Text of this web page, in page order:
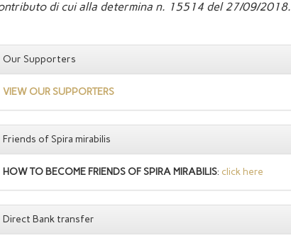
di cui alla determina n. 15514 del 27/09/2018.
Our Supporters
VIEW OUR SUPPORTERS
Friends of Spira mirabilis
HOW TO BECOME FRIENDS OF SPIRA MIRABILIS: click here
Direct Bank transfer